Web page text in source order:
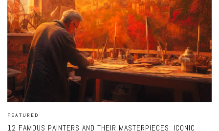
FEATURED
12 FAMOUS PAINTERS AND THEIR MASTERPIECES: ICONIC